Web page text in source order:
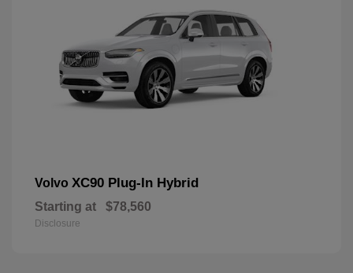
Volvo XC90 Plug-In Hybrid
Starting at $78,560
Disclosure